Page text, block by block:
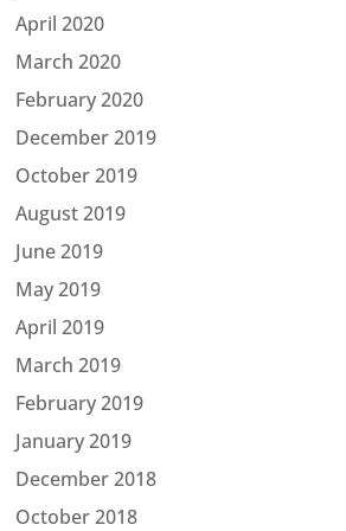
April 2020
March 2020
February 2020
December 2019
October 2019
August 2019
June 2019
May 2019
April 2019
March 2019
February 2019
January 2019
December 2018
October 2018